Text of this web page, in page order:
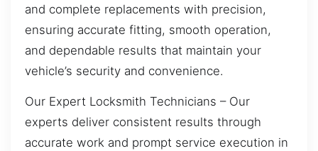
and complete replacements with precision,
ensuring accurate fitting, smooth operation,
and dependable results that maintain your
vehicle’s security and convenience.
Our Expert Locksmith Technicians – Our
experts deliver consistent results through
accurate work and prompt service execution in